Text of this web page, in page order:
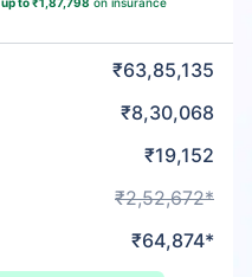
to ₹1,87,798 on insurance
₹63,85,135
₹8,30,068
₹19,152
₹2,52,672*
₹64,874*